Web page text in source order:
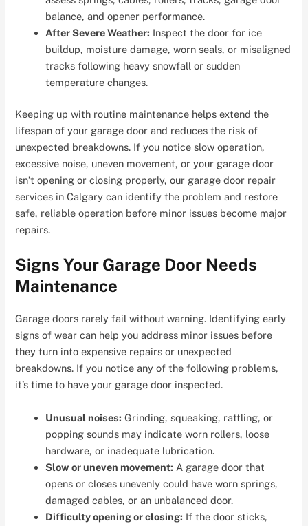
balance, and opener performance.
After Severe Weather: Inspect the door for ice
buildup, moisture damage, worn seals, or misaligned
tracks following heavy snowfall or sudden
temperature changes.
Keeping up with routine maintenance helps extend the
lifespan of your garage door and reduces the risk of
unexpected breakdowns. If you notice slow operation,
excessive noise, uneven movement, or your garage door
isn’t opening or closing properly, our garage door repair
services in Calgary can identify the problem and restore
safe, reliable operation before minor issues become major
repairs.
Signs Your Garage Door Needs
Maintenance
Garage doors rarely fail without warning. Identifying early
signs of wear can help you address minor issues before
they turn into expensive repairs or unexpected
breakdowns. If you notice any of the following problems,
it’s time to have your garage door inspected.
Unusual noises: Grinding, squeaking, rattling, or
popping sounds may indicate worn rollers, loose
hardware, or inadequate lubrication.
Slow or uneven movement: A garage door that
opens or closes unevenly could have worn springs,
damaged cables, or an unbalanced door.
Difficulty opening or closing: If the door sticks,